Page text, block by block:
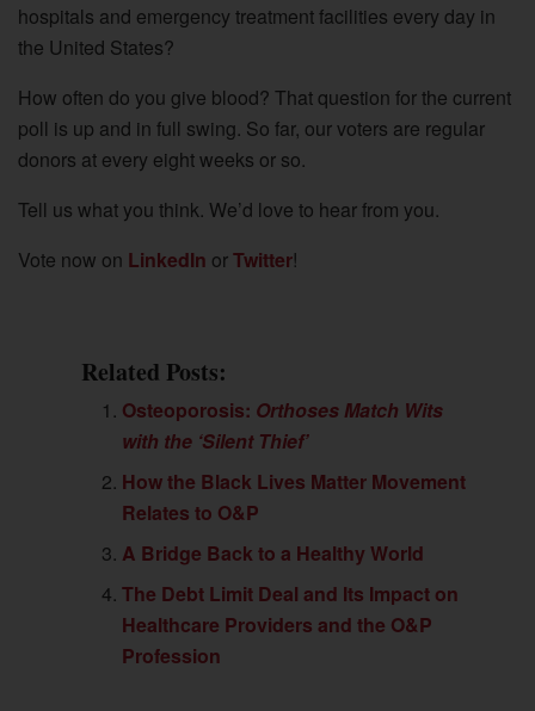
hospitals and emergency treatment facilities every day in
the United States?
How often do you give blood? That question for the current
poll is up and in full swing. So far, our voters are regular
donors at every eight weeks or so.
Tell us what you think. We’d love to hear from you.
Vote now on LinkedIn orTwitter!
Related Posts:
Osteoporosis: Orthoses Match Wits
with the ‘Silent Thief’
How the Black Lives Matter Movement
Relates to O&P
A Bridge Back to a Healthy World
The Debt Limit Deal and Its Impact on
Healthcare Providers and the O&P
Profession